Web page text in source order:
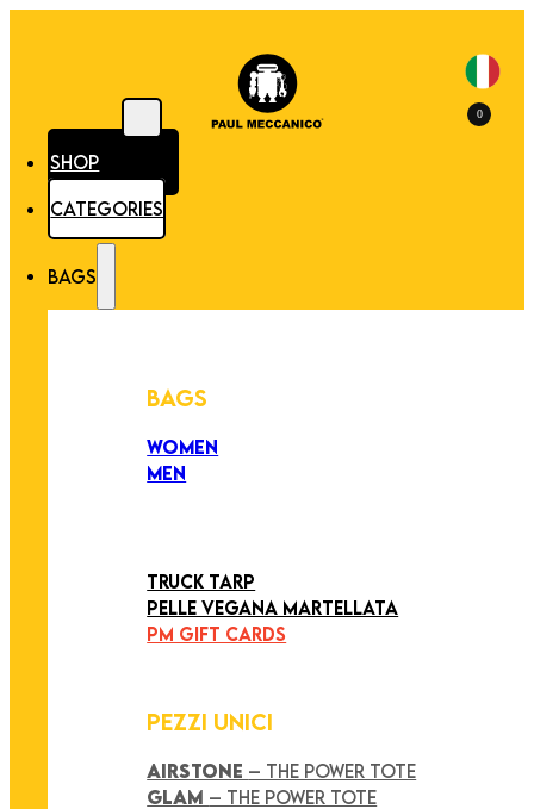
SHOP
CATEGORIES
BAGS
BAGS
WOMEN
MEN
TRUCK TARP
PELLE VEGANA MARTELLATA
PM GIFT CARDS
PEZZI UNICI
AIRSTONE – THE POWER TOTE
GLAM – THE POWER TOTE
0